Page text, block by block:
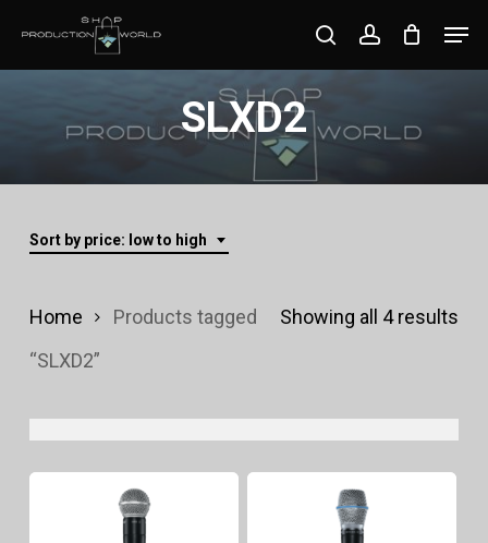
searchaccount
SLXD2
Sort by price: low to high
Showing all 4 results
low
Home
Products tagged
“SLXD2”
Close